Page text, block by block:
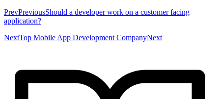
PrevPreviousShould a developer work on a customer facing
application?
NextTop Mobile App Development CompanyNext